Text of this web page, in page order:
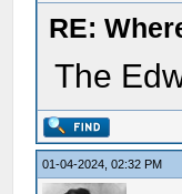
RE:
The
01-04-2024, 02:32 PM